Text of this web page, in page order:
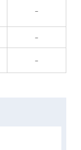
–
–
–